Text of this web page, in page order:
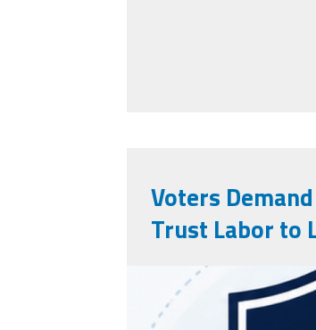
Voters
Trust Labor to
rails AI.png